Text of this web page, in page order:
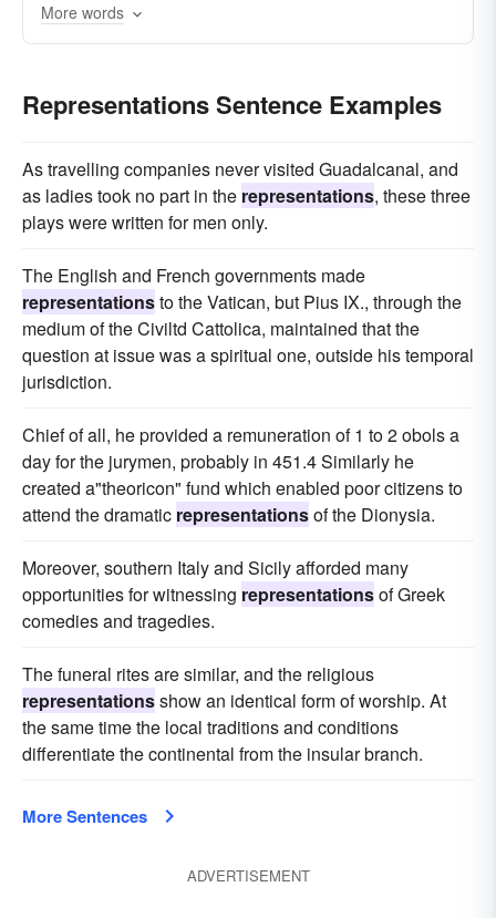
depictions
impersonations
maps
enactments
designs
graphs copies
embodiments
reproductions
diagrams
charts
accounts delegacies
More words
Representations Sentence Examples
As travelling companies never visited Guadalcanal, and
as ladies took no part in the representations, these three
plays were written for men only.
The English and French governments made
representationsto the Vatican, but Pius IX., through the
medium of the Civiltd Cattolica, maintained that the
question at issue was a spiritual one, outside his temporal
jurisdiction.
Chief of all, he provided a remuneration of 1 to 2 obols a
day for the jurymen, probably in 451.4 Similarly he
created a"theoricon" fund which enabled poor citizens to
attend the dramatic representationsof the Dionysia.
Moreover, southern Italy and Sicily afforded many
opportunities for witnessing representationsof Greek
comedies and tragedies.
The funeral rites are similar, and the religious
representationsshow an identical form of worship. At
the same time the local traditions and conditions
differentiate the continental from the insular branch.
More Sentences
ADVERTISEMENT